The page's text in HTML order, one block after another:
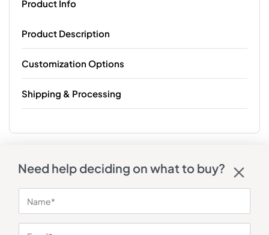
Product Info
Product Description
Customization Options
Shipping & Processing
Need help deciding on what to buy?